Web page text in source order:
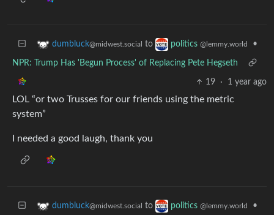
dumbluck@midwest.social to politics @lemmy.world •
NPR: Trump Has 'Begun Process' of Replacing Pete Hegseth
19 · 1 year ago
LOL “or two Trusses for our friends using the metric
system”
I needed a good laugh, thank you
dumbluck@midwest.social to politics @lemmy.world
•